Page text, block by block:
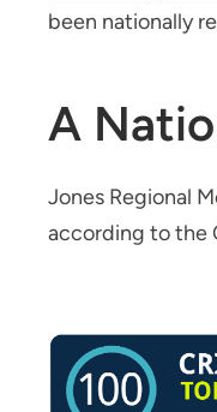
been nationally
A
Jones Regional
according to the